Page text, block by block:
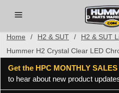
Home / H2 & SUT / H2 & SUT
Hummer H2 Crystal Clear LED
Get the HPC MONTHLY SALES
to hear about new product